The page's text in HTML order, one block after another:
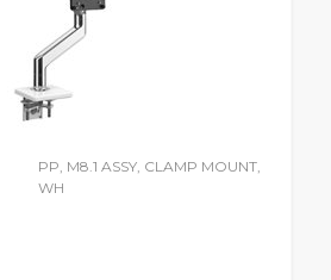
PP, M8.1 ASSY, CLAMP MOUNT,
WH